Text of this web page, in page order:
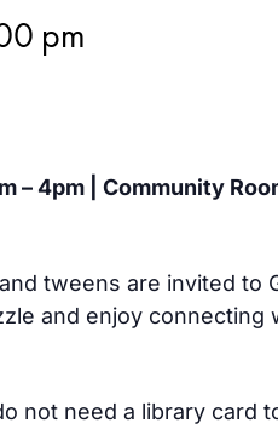
pm
– 4pm | Community
tweens are invited to
and enjoy connecting
not need a library card